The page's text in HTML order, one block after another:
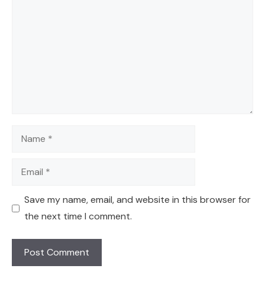
Name
Email
Save my name, email, and website in this browser for
the next time I comment.